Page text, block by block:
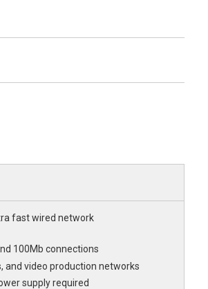
fast wired network
100Mb connections
and video production networks
supply required